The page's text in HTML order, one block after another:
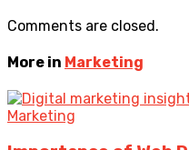
Comments are closed.
More in Marketing
Marketing